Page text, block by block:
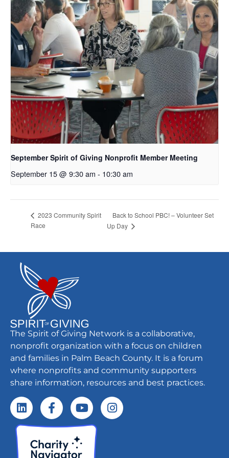
September Spirit of Giving Nonprofit Member Meeting
September 15 @ 9:30 am - 10:30 am
2023 Community Spirit
Race
Back to School PBC! – Volunteer Set
Up Day
The Spirit of Giving Network is a collaborative,
nonprofit organization with a focus on children
and families in Palm Beach County. It is a forum
where nonprofits and community supporters
share information, resources and best practices.